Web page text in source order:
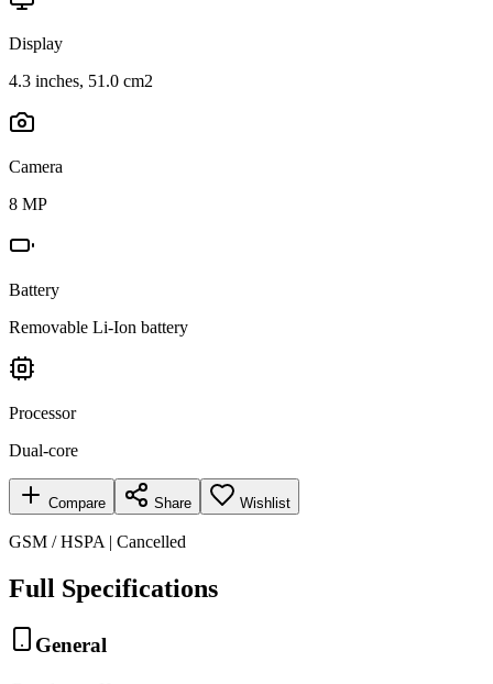
Display
4.3 inches, 51.0 cm2
Camera
8 MP
Battery
Removable Li-Ion battery
Processor
Dual-core
Compare Share Wishlist
GSM / HSPA | Cancelled
Full Specifications
General